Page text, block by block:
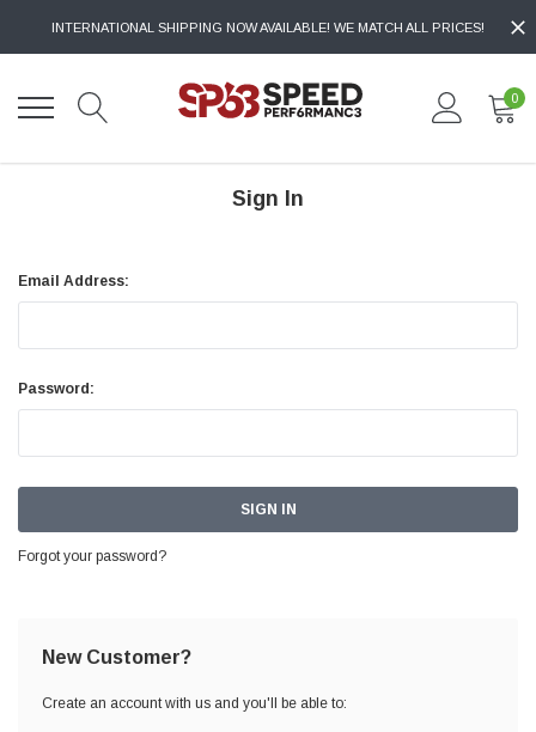
INTERNATIONAL SHIPPING NOW AVAILABLE! WE MATCH ALL PRICES!
0
Sign In
Email Address:
Password:
Forgot your password?
New Customer?
Create an account with us and you'll be able to: